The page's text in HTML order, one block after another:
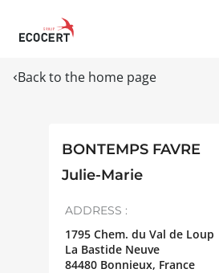
Back to the home page
BONTEMPS FAVRE
Julie-Marie
ADDRESS :
1795 Chem. du Val de Loup
La Bastide Neuve
84480 Bonnieux, France